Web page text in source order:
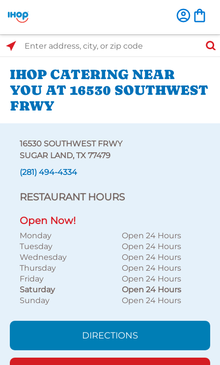
Select Search Type
Enter address, city, or zip code
IHOP CATERING NEAR
YOU AT 16530 SOUTHWEST
FRWY
16530 SOUTHWEST FRWY
SUGAR LAND, TX 77479
(281) 494-4334
RESTAURANT HOURS
Open Now!
Monday
Open 24 Hours
Tuesday
Open 24 Hours
Wednesday
Open 24 Hours
Thursday
Open 24 Hours
Friday
Open 24 Hours
Saturday
Open 24 Hours
Sunday
Open 24 Hours
DIRECTIONS